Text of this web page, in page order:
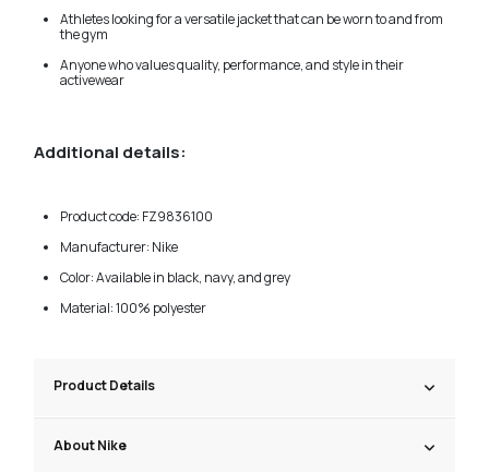
Athletes looking for a versatile jacket that can be worn to and from
the gym
Anyone who values quality, performance, and style in their
activewear
Additional details:
Product code: FZ9836100
Manufacturer: Nike
Color: Available in black, navy, and grey
Material: 100% polyester
Product Details
About Nike